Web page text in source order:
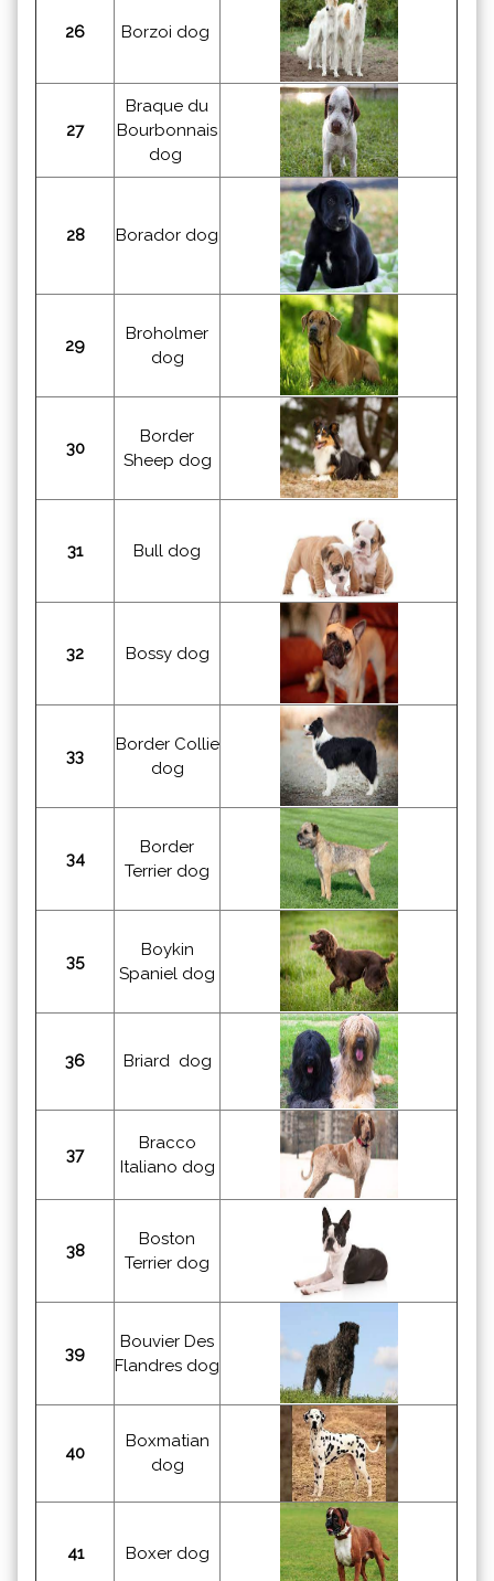
26 Borzoi dog
27
Braque du
Bourbonnais
dog
28 Borador dog
29
Broholmer
dog
30
Border
Sheep dog
31 Bull dog
32 Bossy dog
33
Border Collie
dog
34
Border
Terrier dog
35
Boykin
Spaniel dog
36 Briard dog
37
Bracco
Italiano dog
38
Boston
Terrier dog
39
Bouvier Des
Flandres dog
40
Boxmatian
dog
41 Boxer dog